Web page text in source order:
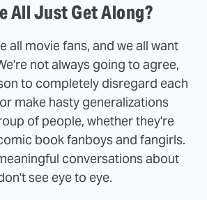
All Just Get Along?
all movie fans, and we all want
not always going to agree,
to completely disregard each
make hasty generalizations
of people, whether they're
book fanboys and fangirls.
conversations about
see eye to eye.